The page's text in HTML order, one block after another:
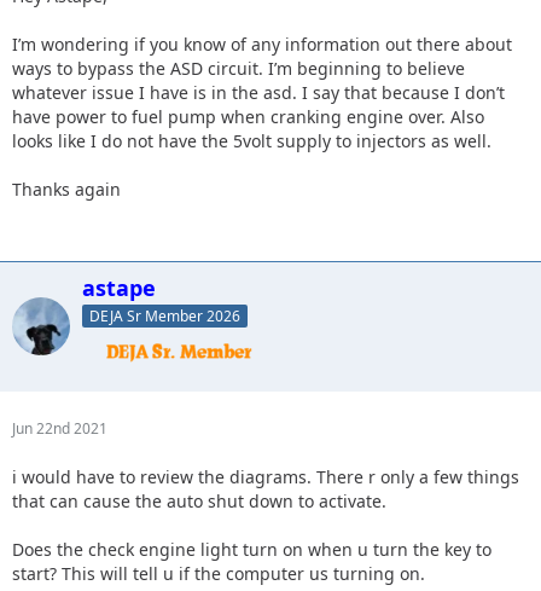
I’m wondering if you know of any information out there about
ways to bypass the ASD circuit. I’m beginning to believe
whatever issue I have is in the asd. I say that because I don’t
have power to fuel pump when cranking engine over. Also
looks like I do not have the 5volt supply to injectors as well.
Thanks again
astape
DEJA Sr Member 2026
Jun 22nd 2021
i would have to review the diagrams. There r only a few things
that can cause the auto shut down to activate.
Does the check engine light turn on when u turn the key to
start? This will tell u if the computer us turning on.